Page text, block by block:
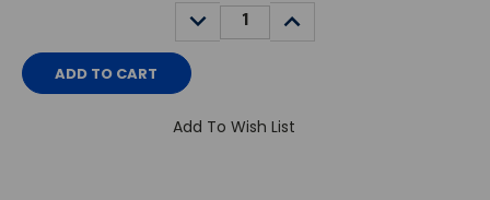
DECREASE
QUANTITY:
INCREASE
QUANTITY:
Add To Wish List